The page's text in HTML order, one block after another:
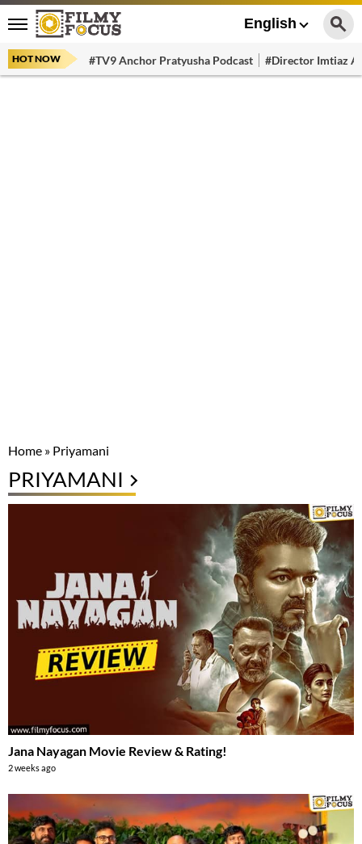
English
HOT NOW #TV9 Anchor Pratyusha Podcast #Director Imtiaz
Home » Priyamani
PRIYAMANI
Jana Nayagan Movie Review & Rating!
2 weeks ago